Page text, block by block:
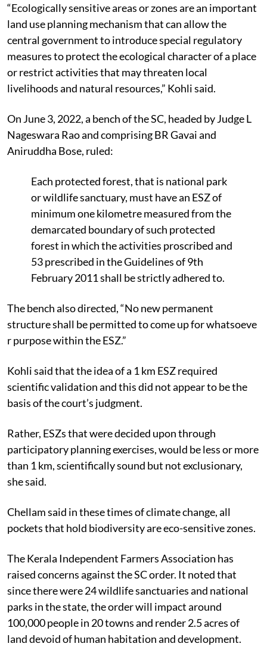
“Ecologically sensitive areas or zones are an important
land use planning mechanism that can allow the
central government to introduce special regulatory
measures to protect the ecological character of a place
or restrict activities that may threaten local
livelihoods and natural resources,” Kohli said.
On June 3, 2022, a bench of the SC, headed by Judge L
Nageswara Rao and comprising BR Gavai and
Aniruddha Bose, ruled:
Each protected forest, that is national park
or wildlife sanctuary, must have an ESZ of
minimum one kilometre measured from the
demarcated boundary of such protected
forest in which the activities proscribed and
53 prescribed in the Guidelines of 9th
February 2011 shall be strictly adhered to.
The bench also directed, “No new permanent
structure shall be permitted to come up for whatsoeve
r purpose within the ESZ.”
Kohli said that the idea of a 1 km ESZ required
scientific validation and this did not appear to be the
basis of the court’s judgment.
Rather, ESZs that were decided upon through
participatory planning exercises, would be less or more
than 1 km, scientifically sound but not exclusionary,
she said.
Chellam said in these times of climate change, all
pockets that hold biodiversity are eco-sensitive zones.
The Kerala Independent Farmers Association has
raised concerns against the SC order. It noted that
since there were 24 wildlife sanctuaries and national
parks in the state, the order will impact around
100,000 people in 20 towns and render 2.5 acres of
land devoid of human habitation and development.